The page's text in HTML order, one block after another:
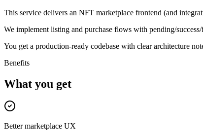
This service delivers an NFT marketplace frontend (and
We implement listing and purchase flows with pending/
You get a production-ready codebase with clear architecture
Benefits
What you get
Better marketplace UX